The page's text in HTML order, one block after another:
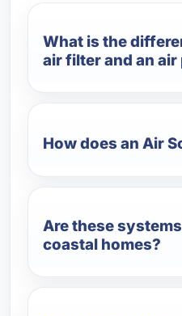
What is the
air filter and an
How does an Air
Are these
coastal homes?